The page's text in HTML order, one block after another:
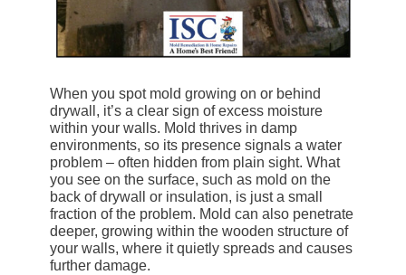
When you spot mold growing on or behind
drywall, it’s a clear sign of excess moisture
within your walls. Mold thrives in damp
environments, so its presence signals a water
problem – often hidden from plain sight. What
you see on the surface, such as mold on the
back of drywall or insulation, is just a small
fraction of the problem. Mold can also penetrate
deeper, growing within the wooden structure of
your walls, where it quietly spreads and causes
further damage.